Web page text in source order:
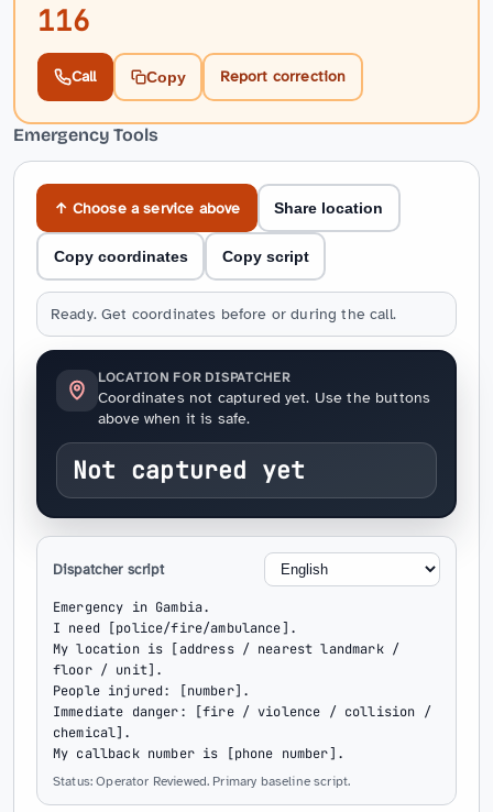
116
Call Copy Report correction
Emergency Tools
↑ Choose a service above Share location
Copy coordinates Copy script
Ready. Get coordinates before or during the call.
LOCATION FOR DISPATCHER
Coordinates not captured yet. Use the buttons
above when it is safe.
Not captured yet
Dispatcher script
Emergency in Gambia.
I need [police/fire/ambulance].
My location is [address / nearest landmark /
floor / unit].
People injured: [number].
Immediate danger: [fire / violence / collision /
chemical].
My callback number is [phone number].
Status: Operator Reviewed. Primary baseline script.